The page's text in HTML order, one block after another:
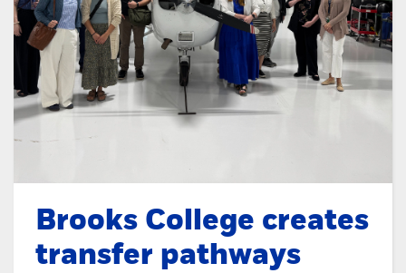
Brooks College creates
transfer pathways